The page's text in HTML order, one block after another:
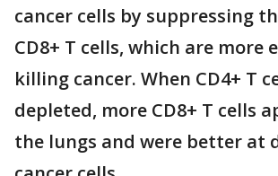
cancer cells by suppressing
CD8+ T cells, which are more
killing cancer. When CD4+ T
depleted, more CD8+ T cells
the lungs and were better at